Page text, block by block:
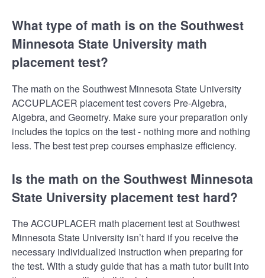
What type of math is on the Southwest
Minnesota State University math
placement test?
The math on the Southwest Minnesota State University
ACCUPLACER placement test covers Pre-Algebra,
Algebra, and Geometry. Make sure your preparation only
includes the topics on the test - nothing more and nothing
less. The best test prep courses emphasize efficiency.
Is the math on the Southwest Minnesota
State University placement test hard?
The ACCUPLACER math placement test at Southwest
Minnesota State University isn’t hard if you receive the
necessary individualized instruction when preparing for
the test. With a study guide that has a math tutor built into